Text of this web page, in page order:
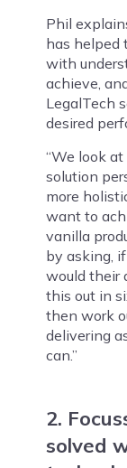
Phil
has helped
with
achieve,
LegalTech
desired
“We look
solution
more
want to
vanilla
by asking,
would their
this out in
then work
delivering
can.”
2.
solved